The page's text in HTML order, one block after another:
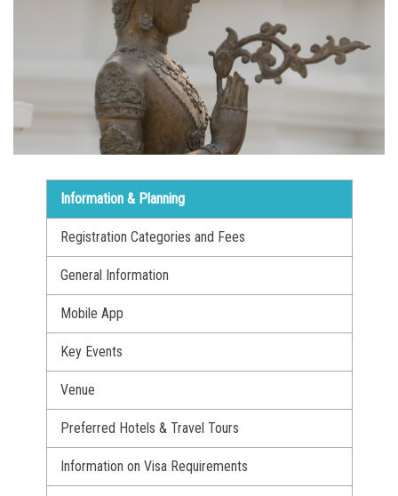
Information & Planning
Registration Categories and Fees
General Information
Mobile App
Key Events
Venue
Preferred Hotels & Travel Tours
Information on Visa Requirements